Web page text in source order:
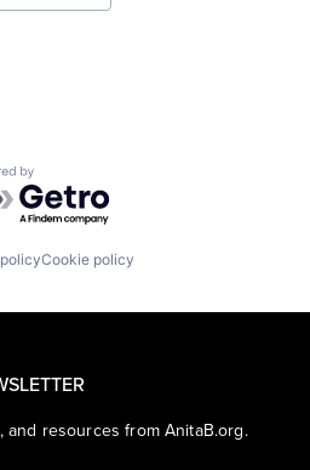
by Getro.com
Cookie policy
resources from AnitaB.org.